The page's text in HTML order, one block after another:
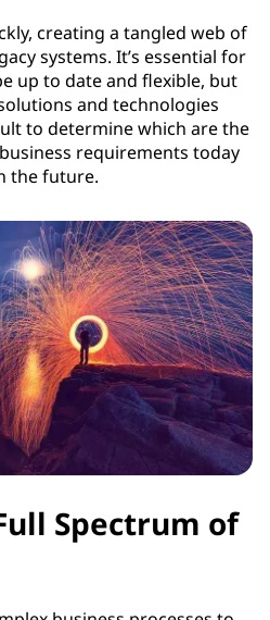
creating a tangled web of
systems. It’s essential for
up to date and flexible, but
and technologies
to determine which are the
requirements today
the future.
Spectrum of